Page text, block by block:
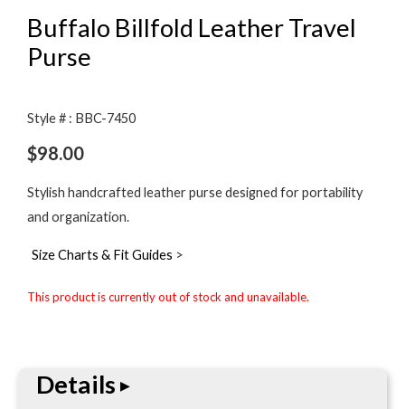
Buffalo Billfold Leather Travel
Purse
Style # : BBC-7450
$98.00
Stylish handcrafted leather purse designed for portability
and organization.
Size Charts & Fit Guides >
This product is currently out of stock and unavailable.
Details